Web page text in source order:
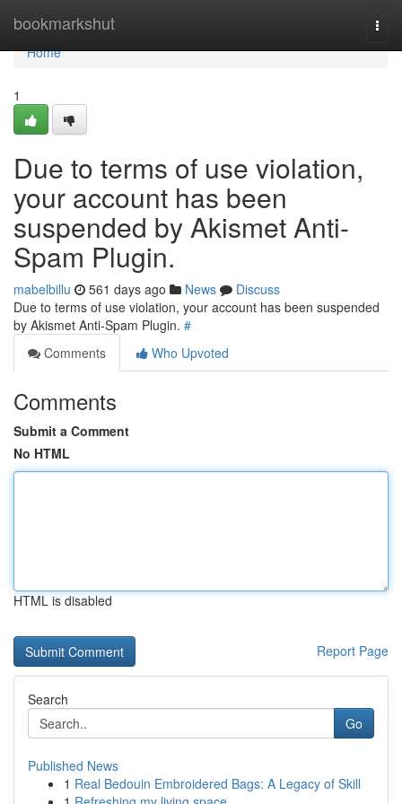
bookmarkshut
Home
Home
1
Due to terms of use violation,
your account has been
suspended by Akismet Anti-
Spam Plugin.
mabelbillu 561 days ago News
Discuss
Due to terms of use violation, your account has been suspended
by Akismet Anti-Spam Plugin. #
Comments
Who Upvoted
Comments
Submit a Comment
No HTML
HTML is disabled
Report Page
Search
Go
Published News
1 Real Bedouin Embroidered Bags: A Legacy of Skill